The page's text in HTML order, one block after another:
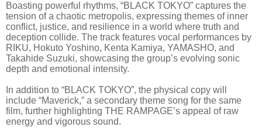
Boasting powerful rhythms, “BLACK TOKYO” captures the
tension of a chaotic metropolis, expressing themes of inner
conflict, justice, and resilience in a world where truth and
deception collide. The track features vocal performances by
RIKU, Hokuto Yoshino, Kenta Kamiya, YAMASHO, and
Takahide Suzuki, showcasing the group’s evolving sonic
depth and emotional intensity.
In addition to “BLACK TOKYO”, the physical copy will
include “Maverick,” a secondary theme song for the same
film, further highlighting THE RAMPAGE’s appeal of raw
energy and vigorous sound.